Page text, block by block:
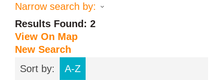
Narrow search by:
Results Found: 2
View On Map
New Search
Sort by:
A-Z